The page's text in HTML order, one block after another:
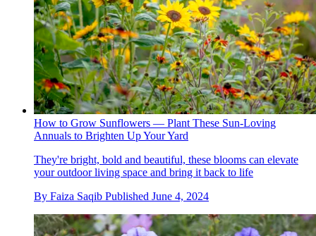
How to Grow Sunflowers — Plant These Sun-Loving
Annuals to Brighten Up Your Yard
They're bright, bold and beautiful, these blooms can elevate
your outdoor living space and bring it back to life
By Faiza Saqib Published June 4, 2024